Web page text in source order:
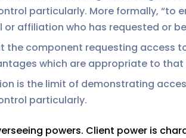
particularly. More formally, “to
affiliation who has requested or
the component requesting access
which are appropriate to that
is the limit of demonstrating
particularly.
powers. Client power is